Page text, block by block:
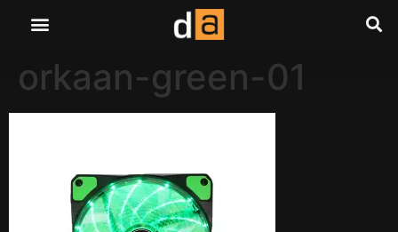
orkaan-green-01